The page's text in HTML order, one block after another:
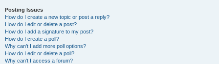
Posting Issues
How do I create a new topic or post a reply?
How do I edit or delete a post?
How do I add a signature to my post?
How do I create a poll?
Why can’t I add more poll options?
How do I edit or delete a poll?
Why can’t I access a forum?